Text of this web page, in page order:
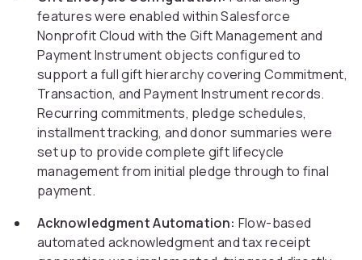
features were enabled within Salesforce
Nonprofit Cloud with the Gift Management and
Payment Instrument objects configured to
support a full gift hierarchy covering Commitment,
Transaction, and Payment Instrument records.
Recurring commitments, pledge schedules,
installment tracking, and donor summaries were
set up to provide complete gift lifecycle
management from initial pledge through to final
payment.
Acknowledgment Automation: Flow-based
automated acknowledgment and tax receipt